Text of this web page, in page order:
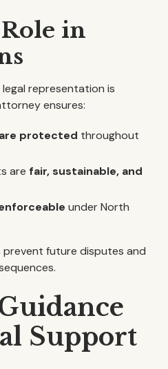
in
legal representation is
ensures:
protected throughout
arefair, sustainable, and
under North
prevent future disputes and
Support